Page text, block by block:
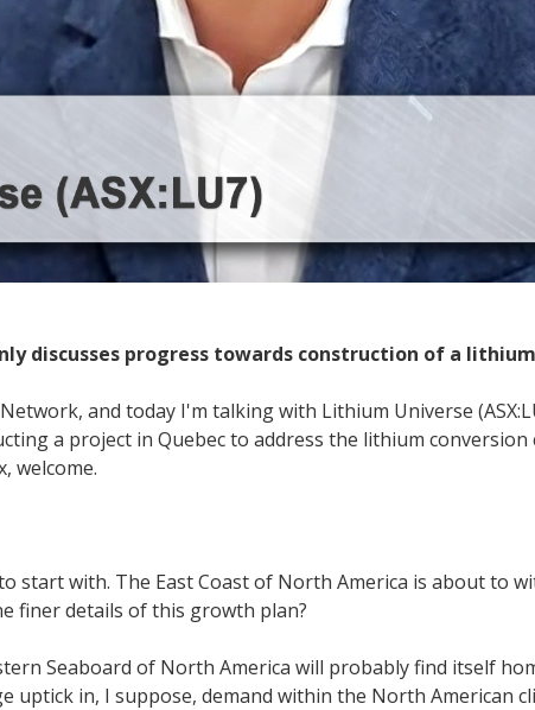
discusses progress towards construction of a
and today I'm talking with Lithium Universe
a project in Quebec to address the lithium
welcome.
start with. The East Coast of North America is about to
finer details of this growth plan?
Seaboard of North America will probably find itself
uptick in, I suppose, demand within the North American